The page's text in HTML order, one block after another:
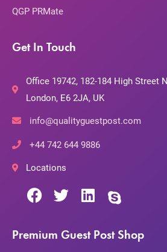
QGP PRMate
Get In Touch
Office 19742, 182-184 High Street
London, E6 2JA, UK
info@qualityguestpost.com
+44 742 644 9886
Locations
Premium Guest Post Shop